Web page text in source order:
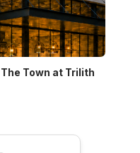
Town at Trilith